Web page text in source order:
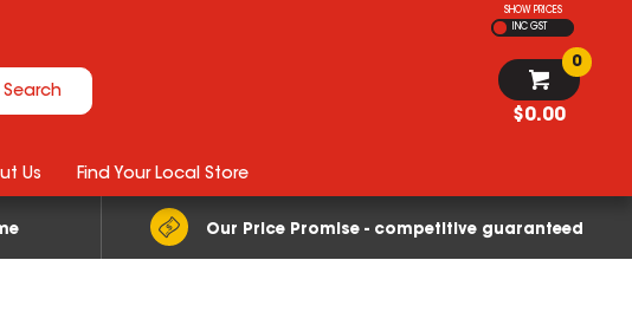
SHOW PRICES
INC GST
Search
$0.00
0
Our Price Promise - competitive guaranteed
Us Find Your Local Store